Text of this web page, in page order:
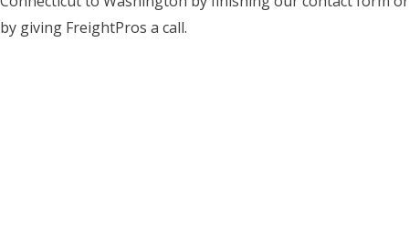
by giving FreightPros a call.